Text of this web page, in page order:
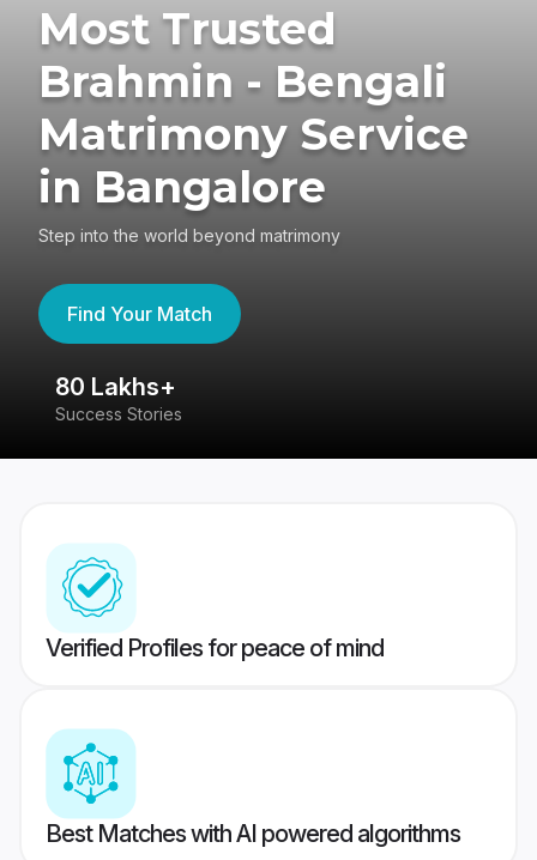
Most Trusted
Brahmin - Bengali
Matrimony Service
in Bangalore
Step into the world beyond matrimony
Find Your Match
80 Lakhs+
Success Stories
Verified Profiles for peace of mind
Best Matches with AI powered algorithms